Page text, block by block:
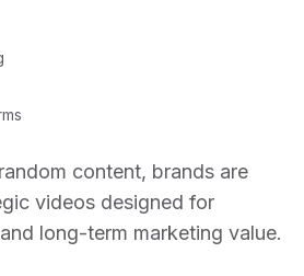
content, brands are
videos designed for
long-term marketing value.